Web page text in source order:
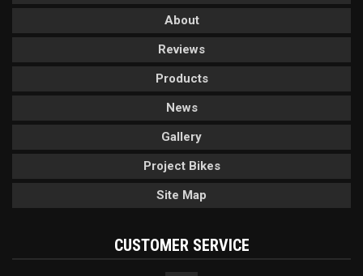
About
Reviews
Products
News
Gallery
Project Bikes
Site Map
CUSTOMER SERVICE